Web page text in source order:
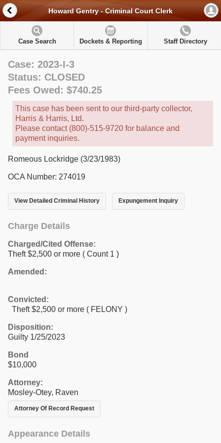
Howard Gentry - Criminal Court Clerk
Case Search Dockets & Reporting Staff Directory
Case: 2023-I-3
Status: CLOSED
Fees Owed: $740.25
This case has been sent to our third-party collector,
Harris & Harris, Ltd.
Please contact (800)-515-9720 for balance and
payment inquiries.
Romeous Lockridge (3/23/1983)
OCA Number: 274019
View Detailed Criminal History Expungement Inquiry
Charge Details
Charged/Cited Offense:
Theft $2,500 or more ( Count 1 )
Amended:
Convicted:
Theft $2,500 or more ( FELONY )
Disposition:
Guilty 1/25/2023
Bond
$10,000
Attorney:
Mosley-Otey, Raven
Attorney Of Record Request
Appearance Details